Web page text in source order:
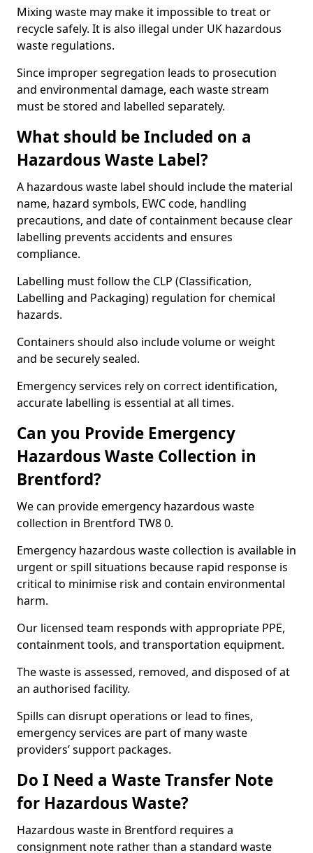
Mixing waste may make it impossible to treat or
recycle safely. It is also illegal under UK hazardous
waste regulations.
Since improper segregation leads to prosecution
and environmental damage, each waste stream
must be stored and labelled separately.
What should be Included on a
Hazardous Waste Label?
A hazardous waste label should include the material
name, hazard symbols, EWC code, handling
precautions, and date of containment because clear
labelling prevents accidents and ensures
compliance.
Labelling must follow the CLP (Classification,
Labelling and Packaging) regulation for chemical
hazards.
Containers should also include volume or weight
and be securely sealed.
Emergency services rely on correct identification,
accurate labelling is essential at all times.
Can you Provide Emergency
Hazardous Waste Collection in
Brentford?
We can provide emergency hazardous waste
collection in Brentford TW8 0.
Emergency hazardous waste collection is available in
urgent or spill situations because rapid response is
critical to minimise risk and contain environmental
harm.
Our licensed team responds with appropriate PPE,
containment tools, and transportation equipment.
The waste is assessed, removed, and disposed of at
an authorised facility.
Spills can disrupt operations or lead to fines,
emergency services are part of many waste
providers’ support packages.
Do I Need a Waste Transfer Note
for Hazardous Waste?
Hazardous waste in Brentford requires a
consignment note rather than a standard waste